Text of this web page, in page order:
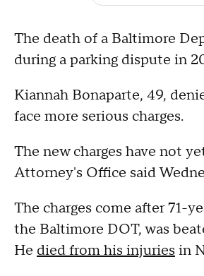
The death of a Baltimore
during a parking dispute in
Kiannah Bonaparte, 49,
face more serious charges.
The new charges have not
Attorney's Office said
The charges come after 71-
the Baltimore DOT, was
He died from his injuries in